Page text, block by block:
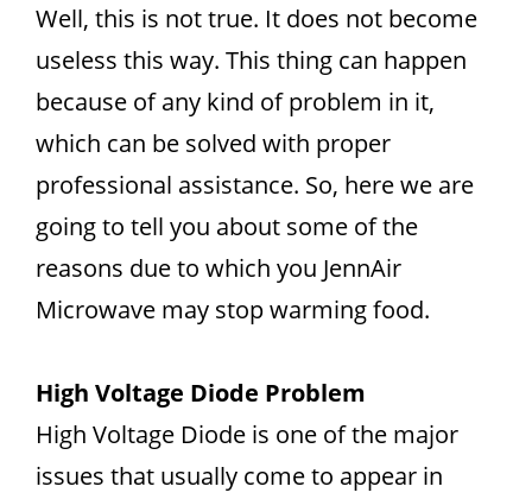
Well, this is not true. It does not become
useless this way. This thing can happen
because of any kind of problem in it,
which can be solved with proper
professional assistance. So, here we are
going to tell you about some of the
reasons due to which you JennAir
Microwave may stop warming food.
High Voltage Diode Problem
High Voltage Diode is one of the major
issues that usually come to appear in